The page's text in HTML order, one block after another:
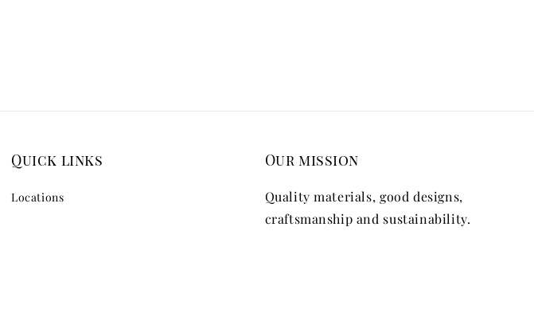
Quick links
Locations
Our mission
Quality materials, good designs,
craftsmanship and sustainability.